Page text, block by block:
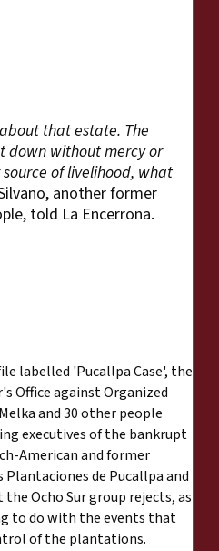
that estate. The
down without mercy or
of livelihood, what
another former
told La Encerrona.
labelled 'Pucallpa Case', the
Office against Organized
and 30 other people
executives of the bankrupt
American and former
de Pucallpa and
Ocho Sur group rejects, as
to do with the events that
of the plantations.